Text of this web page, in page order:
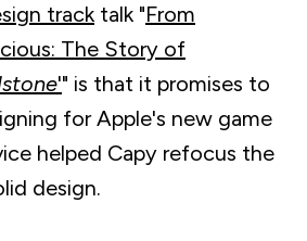
track talk "From
The Story of
'" is that it promises to
for Apple's new game
helped Capy refocus the
design.